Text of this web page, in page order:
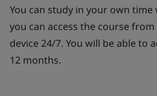
You can study in your own
you can access the course
device 24/7. You will be able to
12 months.